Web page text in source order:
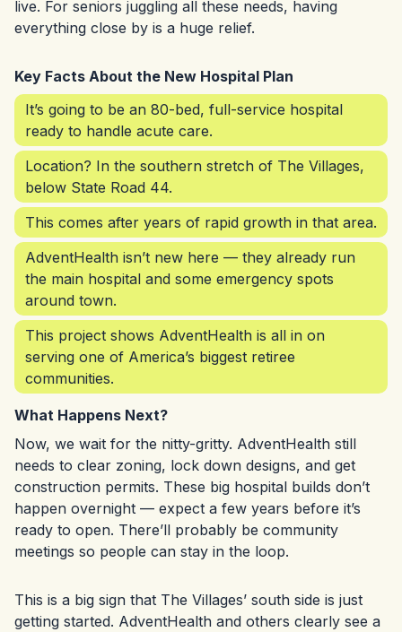
live. For seniors juggling all these needs, having
everything close by is a huge relief.
Key Facts About the New Hospital Plan
It’s going to be an 80-bed, full-service hospital
ready to handle acute care.
Location? In the southern stretch of The Villages,
below State Road 44.
This comes after years of rapid growth in that area.
AdventHealth isn’t new here — they already run
the main hospital and some emergency spots
around town.
This project shows AdventHealth is all in on
serving one of America’s biggest retiree
communities.
What Happens Next?
Now, we wait for the nitty-gritty. AdventHealth still
needs to clear zoning, lock down designs, and get
construction permits. These big hospital builds don’t
happen overnight — expect a few years before it’s
ready to open. There’ll probably be community
meetings so people can stay in the loop.
This is a big sign that The Villages’ south side is just
getting started. AdventHealth and others clearly see a